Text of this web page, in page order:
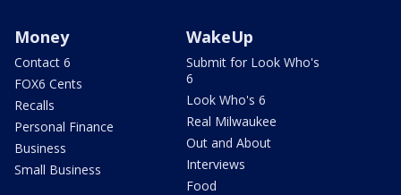
Money
Contact 6
FOX6 Cents
Recalls
Personal Finance
Business
Small Business
WakeUp
Submit for Look Who's
6
Look Who's 6
Real Milwaukee
Out and About
Interviews
Food